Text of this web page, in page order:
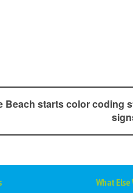
Beach starts color coding
What Else